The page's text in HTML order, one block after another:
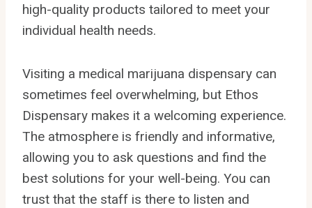
high-quality products tailored to meet your
individual health needs.
Visiting a medical marijuana dispensary can
sometimes feel overwhelming, but Ethos
Dispensary makes it a welcoming experience.
The atmosphere is friendly and informative,
allowing you to ask questions and find the
best solutions for your well-being. You can
trust that the staff is there to listen and